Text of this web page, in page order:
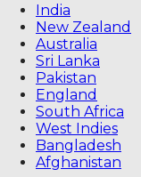
India
New Zealand
Australia
Sri Lanka
Pakistan
England
South Africa
West Indies
Bangladesh
Afghanistan